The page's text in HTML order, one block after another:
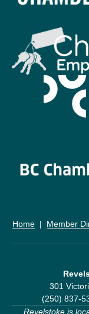
Home
  |
Member
301
(250) 837-
Revelstoke is